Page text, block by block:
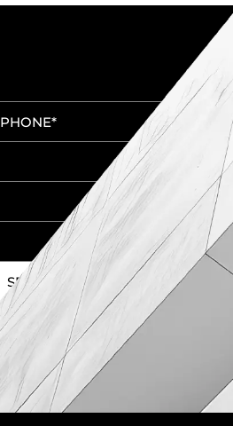
🚩 New Cairo Head Office
🚩 6th of October Head Office